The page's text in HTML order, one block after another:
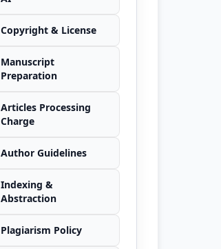
Copyright & License
Manuscript
Preparation
Articles Processing
Charge
Author Guidelines
Indexing &
Abstraction
Plagiarism Policy